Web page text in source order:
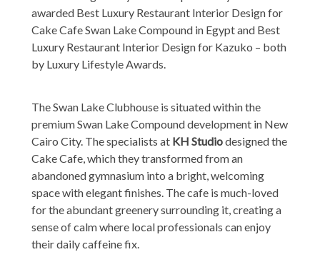
awarded Best Luxury Restaurant Interior Design for
Cake Cafe Swan Lake Compound in Egypt and Best
Luxury Restaurant Interior Design for Kazuko – both
by Luxury Lifestyle Awards.
The Swan Lake Clubhouse is situated within the
premium Swan Lake Compound development in New
Cairo City. The specialists at KH Studiodesigned the
Cake Cafe, which they transformed from an
abandoned gymnasium into a bright, welcoming
space with elegant finishes. The cafe is much-loved
for the abundant greenery surrounding it, creating a
sense of calm where local professionals can enjoy
their daily caffeine fix.